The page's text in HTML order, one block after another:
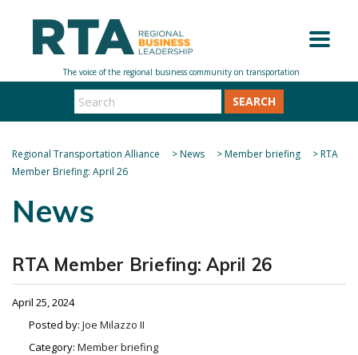
SEARCH
Regional Transportation Alliance >News >Member briefing >RTA
Member Briefing: April 26
News
RTA Member Briefing: April 26
April 25, 2024
Posted by: Joe Milazzo II
Category: Member briefing